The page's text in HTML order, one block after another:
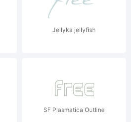
Jellyka jellyfish
SF Plasmatica Outline